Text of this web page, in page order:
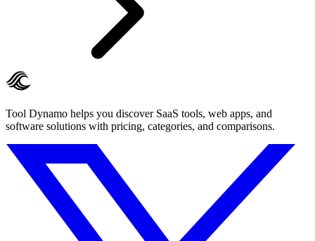
Tool Dynamo helps you discover SaaS tools, web apps, and
software solutions with pricing, categories, and comparisons.